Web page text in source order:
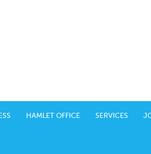
HAMLET OFFICE SERVICES